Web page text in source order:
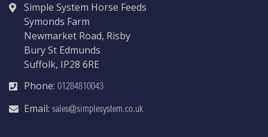
Simple System Horse Feeds
Symonds Farm
Newmarket Road, Risby
Bury St Edmunds
Suffolk, IP28 6RE
Phone: 01284810043
Email: sales@simplesystem.co.uk